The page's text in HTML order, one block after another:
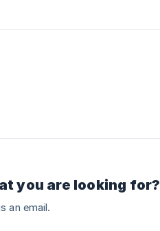
you are looking for?
an email.